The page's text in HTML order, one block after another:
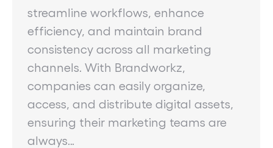
streamline workflows, enhance
efficiency, and maintain brand
consistency across all marketing
channels. With Brandworkz,
companies can easily organize,
access, and distribute digital assets,
ensuring their marketing teams are
always…